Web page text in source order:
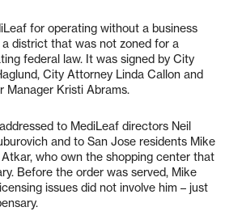
for operating without a business
a district that was not zoned for a
federal law. It was signed by City
City Attorney Linda Callon and
Manager Kristi Abrams.
to MediLeaf directors Neil
and to San Jose residents Mike
who own the shopping center that
Before the order was served, Mike
issues did not involve him – just